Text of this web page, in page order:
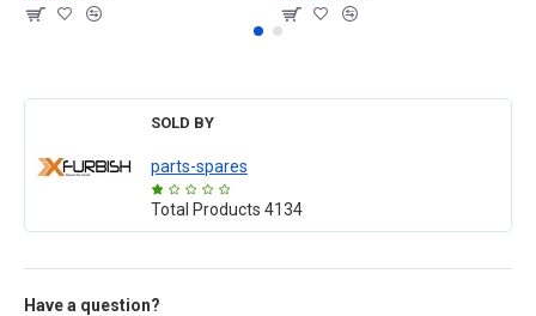
SOLD BY
parts-spares
Total Products 4134
Have a question?